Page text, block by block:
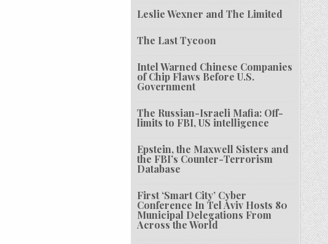
Leslie Wexner and The Limited
The Last Tycoon
Intel Warned Chinese Companies
of Chip Flaws Before U.S.
Government
The Russian-Israeli Mafia: Off-
limits to FBI, US intelligence
Epstein, the Maxwell Sisters and
the FBI’s Counter-Terrorism
Database
First ‘Smart City’ Cyber
Conference In Tel Aviv Hosts 80
Municipal Delegations From
Across the World